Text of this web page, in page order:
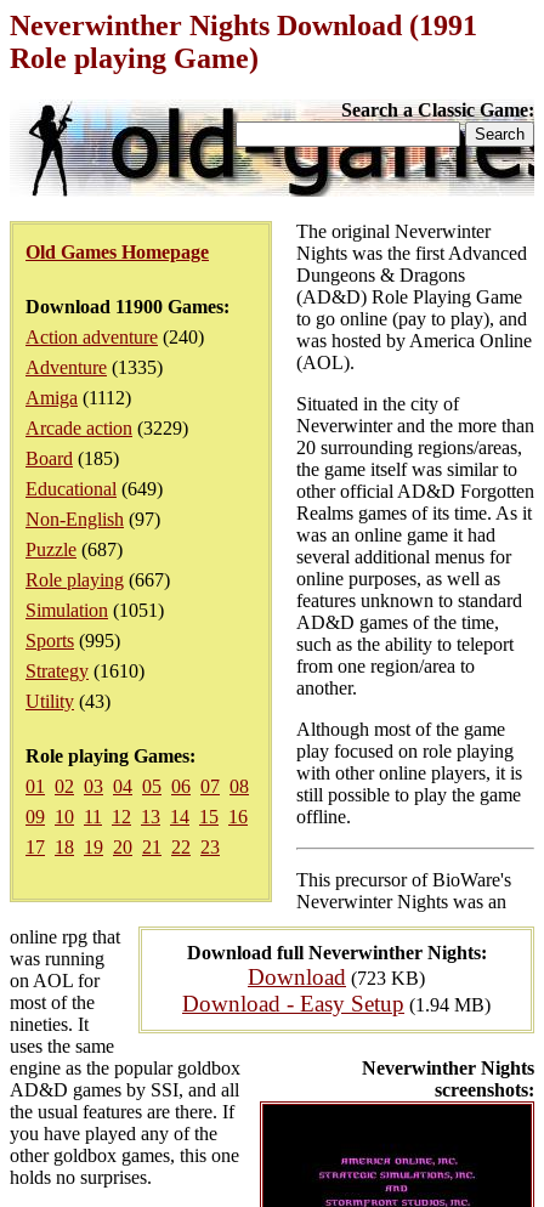
Neverwinther Nights Download (1991
Role playing Game)
Search a Classic Game:
Old Games Homepage
Download 11900 Games:
Action adventure (240)
Adventure (1335)
Amiga (1112)
Arcade action (3229)
Board (185)
Educational (649)
Non-English (97)
Puzzle (687)
Role playing (667)
Simulation (1051)
Sports (995)
Strategy (1610)
Utility (43)
Role playing Games:
01
02 03 04 05 06 07 08
09 10 11 12 13 14 15 16
17 18 19 20 21 22 23
Download full Neverwinther Nights:
Download (723 KB)
Download - Easy Setup (1.94 MB)
Neverwinther Nights
screenshots:
The original Neverwinter
Nights was the first Advanced
Dungeons & Dragons
(AD&D) Role Playing Game
to go online (pay to play), and
was hosted by America Online
(AOL).
Situated in the city of
Neverwinter and the more than
20 surrounding regions/areas,
the game itself was similar to
other official AD&D Forgotten
Realms games of its time. As it
was an online game it had
several additional menus for
online purposes, as well as
features unknown to standard
AD&D games of the time,
such as the ability to teleport
from one region/area to
another.
Although most of the game
play focused on role playing
with other online players, it is
still possible to play the game
offline.
This precursor of BioWare's
Neverwinter Nights was an
online rpg that
was running
on AOL for
most of the
nineties. It
uses the same
engine as the popular goldbox
AD&D games by SSI, and all
the usual features are there. If
you have played any of the
other goldbox games, this one
holds no surprises.